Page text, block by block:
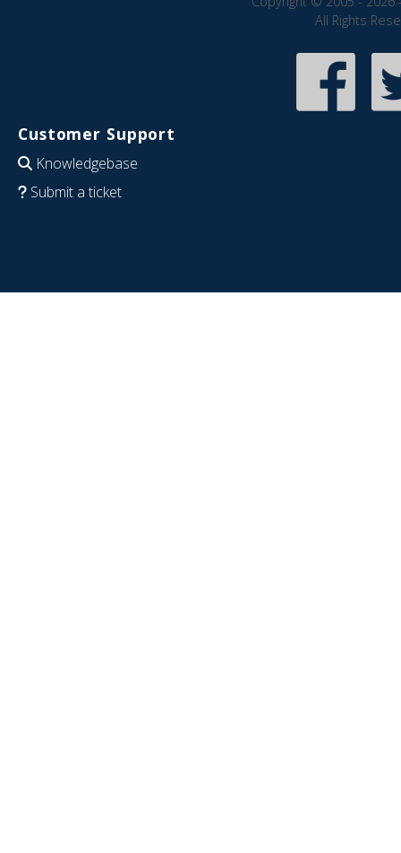
All Rights
Customer Support
Knowledgebase
Submit a ticket